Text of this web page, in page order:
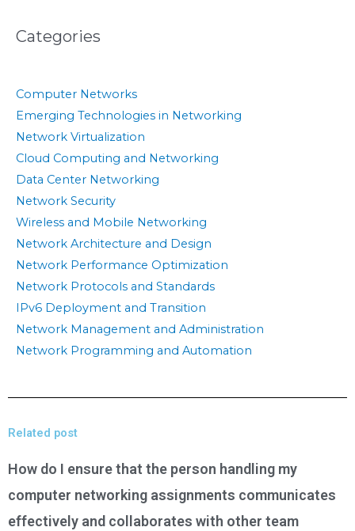
Categories
Computer Networks
Emerging Technologies in Networking
Network Virtualization
Cloud Computing and Networking
Data Center Networking
Network Security
Wireless and Mobile Networking
Network Architecture and Design
Network Performance Optimization
Network Protocols and Standards
IPv6 Deployment and Transition
Network Management and Administration
Network Programming and Automation
Related post
How do I ensure that the person handling my
computer networking assignments communicates
effectively and collaborates with other team